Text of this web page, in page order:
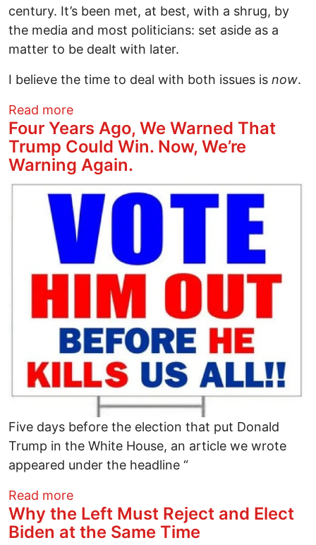
century. It’s been met, at best, with a shrug, by
the media and most politicians: set aside as a
matter to be dealt with later.
I believe the time to deal with both issues is now.
Read moreabout Standing up to Trump...and Biden
Four Years Ago, We Warned That
Trump Could Win. Now, We’re
Warning Again.
Image
Five days before the election that put Donald
Trump in the White House, an article we wrote
appeared under the headline “
Read moreabout Four Years Ago, We Warned That
Why the Left Must Reject and Elect
Biden at the Same Time